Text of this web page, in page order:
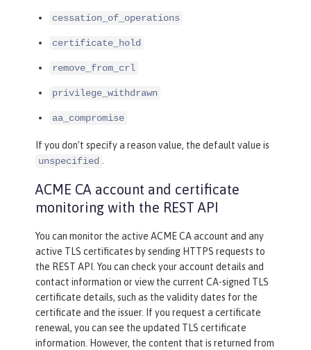
cessation_of_operations
certificate_hold
remove_from_crl
privilege_withdrawn
aa_compromise
If you don’t specify a reason value, the default value is
unspecified .
ACME CA account and certificate
monitoring with the REST API
You can monitor the active ACME CA account and any
active TLS certificates by sending HTTPS requests to
the REST API. You can check your account details and
contact information or view the current CA-signed TLS
certificate details, such as the validity dates for the
certificate and the issuer. If you request a certificate
renewal, you can see the updated TLS certificate
information. However, the content that is returned from